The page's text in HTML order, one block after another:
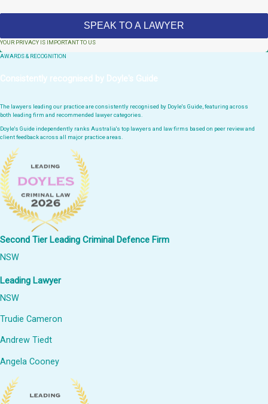
YOUR PRIVACY IS IMPORTANT TO US
AWARDS & RECOGNITION
Consistently recognised by Doyle's Guide
The lawyers leading our practice are consistently recognised by Doyle's Guide, featuring across
both leading firm and recommended lawyer categories.
Doyle's Guide independently ranks Australia's top lawyers and law firms based on peer review and
client feedback across all major practice areas.
Second Tier Leading Criminal Defence Firm
NSW
Leading Lawyer
NSW
Trudie Cameron
Andrew Tiedt
Angela Cooney